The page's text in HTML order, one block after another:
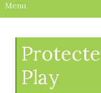
Menu
Play